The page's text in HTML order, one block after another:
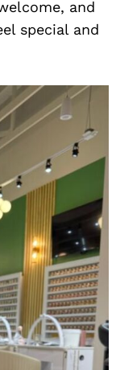
and
special and